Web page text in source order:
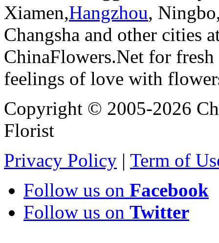
Xiamen,Hangzhou,
Changsha and other cities
ChinaFlowers.Net for
feelings of love with
Copyright © 2005-2026
Florist
Privacy Policy | Term of
Follow us on Facebook
Follow us on Twitter